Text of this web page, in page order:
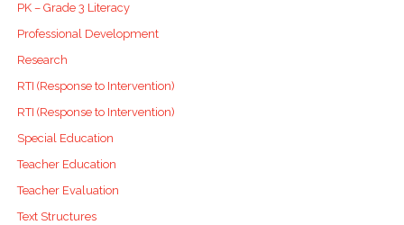
PK – Grade 3 Literacy
Professional Development
Research
RTI (Response to Intervention)
RTI (Response to Intervention)
Special Education
Teacher Education
Teacher Evaluation
Text Structures